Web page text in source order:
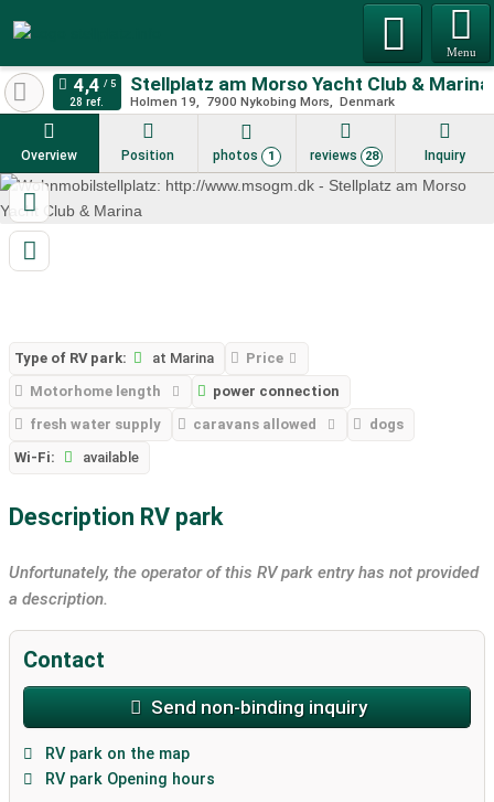
Menu
Stellplatz am Morso Yacht Club & Marina
Holmen 19 7900 Nykobing Mors Denmark
28 ref.
Overview Position photos 1 reviews 28 Inquiry
Type of RV park: at Marina
Price
Motorhome length
power connection
fresh water supply
caravans allowed
dogs
Wi-Fi:
available
Description RV park
Unfortunately, the operator of this RV park entry has not provided
a description.
Contact
Send non-binding inquiry
RV park on the map
RV park Opening hours